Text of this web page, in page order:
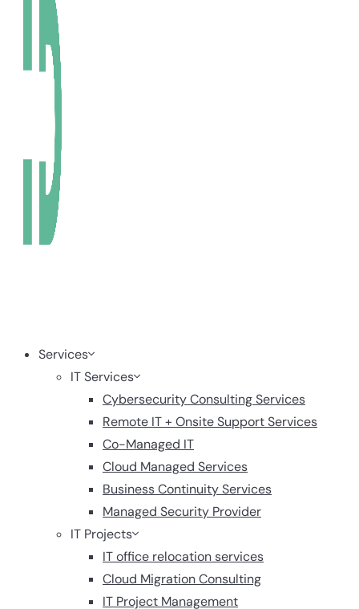
Services
IT Services
Cybersecurity Consulting Services
Remote IT + Onsite Support Services
Co-Managed IT
Cloud Managed Services
Business Continuity Services
Managed Security Provider
IT Projects
IT office relocation services
Cloud Migration Consulting
IT Project Management